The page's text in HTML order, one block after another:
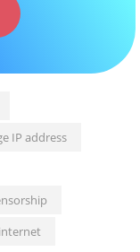
IP address